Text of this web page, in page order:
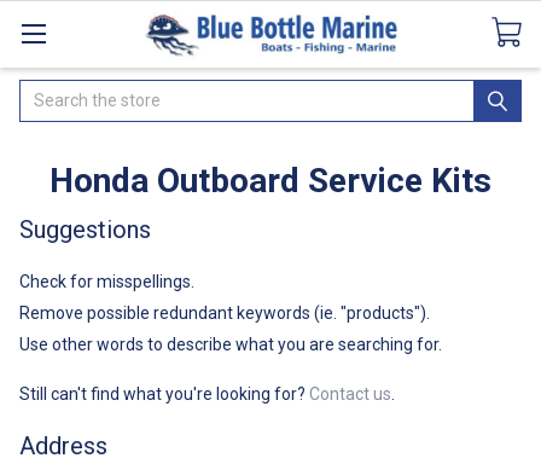
CataloguesSeaDek Flooring AirmarNews
Search
Honda Outboard Service Kits
Suggestions
Check for misspellings.
Remove possible redundant keywords (ie. "products").
Use other words to describe what you are searching for.
Still can't find what you're looking for? Contact us
Address